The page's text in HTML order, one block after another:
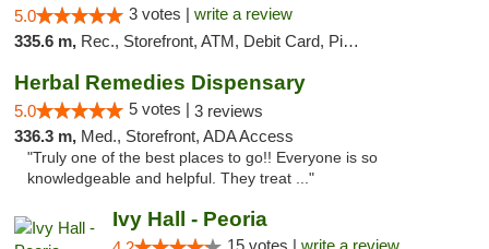
5.0 3 votes | write a review
335.6 m, Rec., Storefront, ATM, Debit Card, Pickup
Herbal Remedies Dispensary
5.0 5 votes | 3 reviews
336.3 m, Med., Storefront, ADA Access
"Truly one of the best places to go!! Everyone is so
knowledgeable and helpful. They treat ..."
Ivy Hall - Peoria
15 votes | write a review